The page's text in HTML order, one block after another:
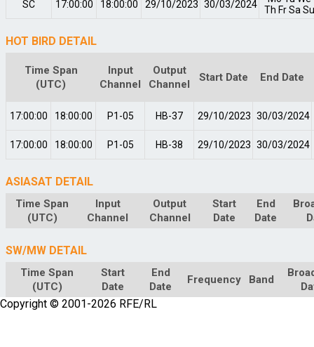
SC 17:00:00 18:00:00 29/10/2023 30/03/2024
Th Fr Sa
HOT BIRD DETAIL
Time Span
(UTC)
Input
Channel
Output
Channel
Start Date End Date
17:00:00 18:00:00 P1-05 HB-37 29/10/2023 30/03/2024
17:00:00 18:00:00 P1-05 HB-38 29/10/2023 30/03/2024
ASIASAT DETAIL
Time Span
(UTC)
Input
Channel
Output
Channel
Start
Date
End
Date
SW/MW DETAIL
Time Span
(UTC)
Start
Date
End
Date
Frequency Band
Copyright © 2001-2026 RFE/RL